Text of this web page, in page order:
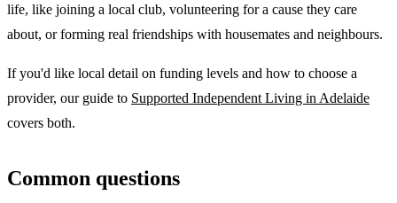
life, like joining a local club, volunteering for a cause they care
about, or forming real friendships with housemates and neighbours.
If you'd like local detail on funding levels and how to choose a
provider, our guide to Supported Independent Living in Adelaide
covers both.
Common questions